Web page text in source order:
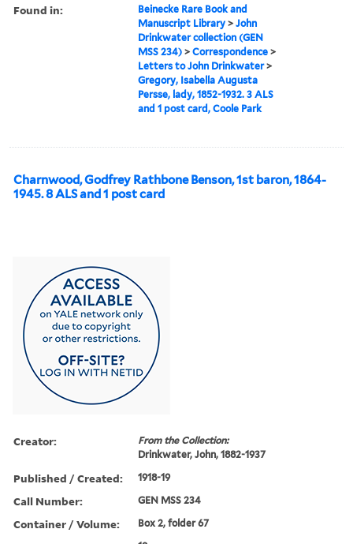
Found in:
Beinecke Rare Book and
Manuscript Library >John
Drinkwater collection (GEN
MSS 234) >Correspondence >
Letters to John Drinkwater>
Gregory, Isabella Augusta
Persse, lady, 1852-1932. 3 ALS
and 1 post card, Coole Park
Charnwood, Godfrey Rathbone Benson, 1st baron, 1864-
1945. 8 ALS and 1 post card
Creator:
From the Collection:
Drinkwater, John, 1882-1937
Published / Created: 1918-19
Call Number: GEN MSS 234
Container / Volume: Box 2, folder 67